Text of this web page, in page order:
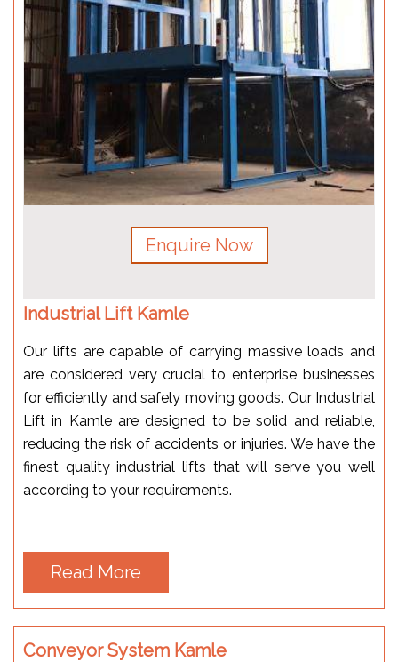
Enquire Now
Industrial Lift Kamle
Our lifts are capable of carrying massive loads and
are considered very crucial to enterprise businesses
for efficiently and safely moving goods. Our Industrial
Lift in Kamle are designed to be solid and reliable,
reducing the risk of accidents or injuries. We have the
finest quality industrial lifts that will serve you well
according to your requirements.
Read More
Conveyor System Kamle